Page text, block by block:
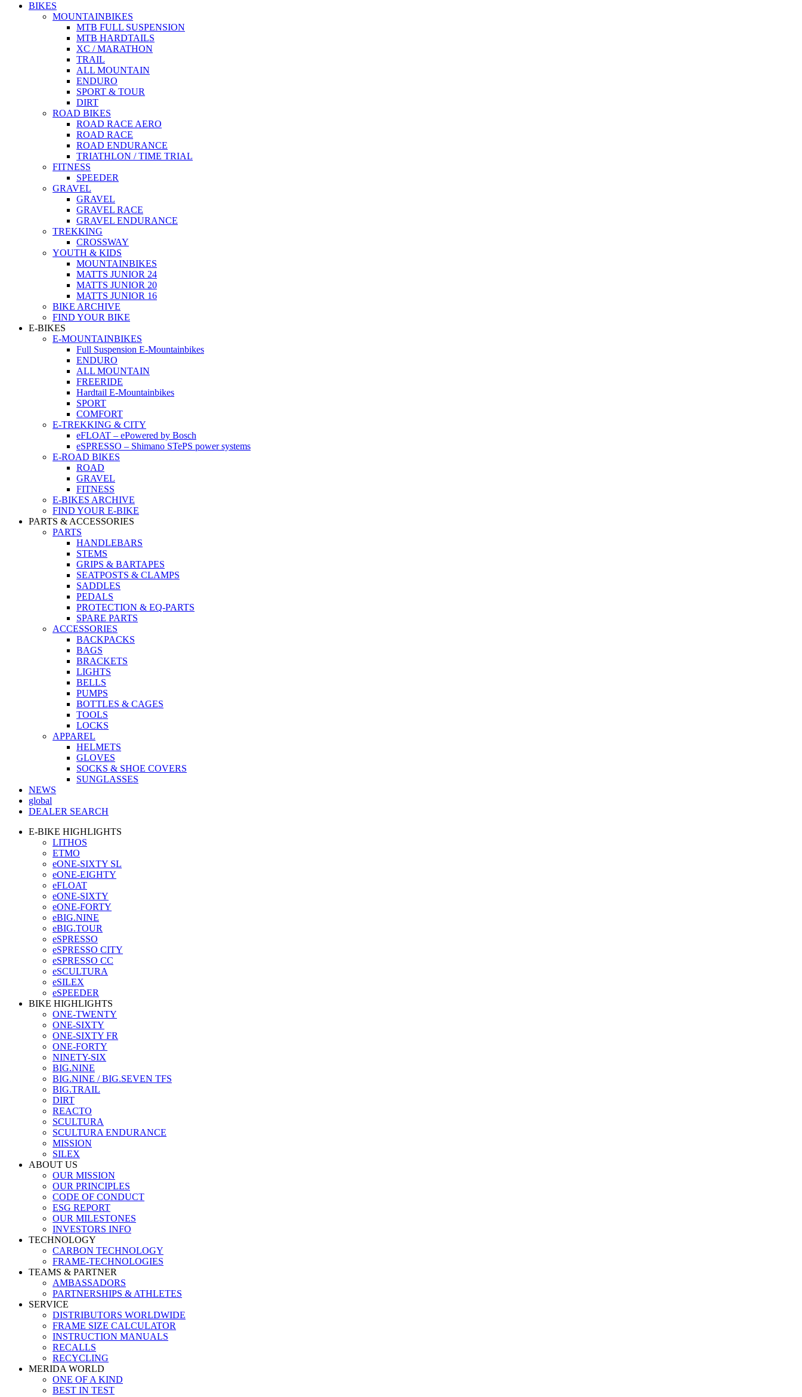
BIKES
MOUNTAINBIKES
MTB FULL SUSPENSION
MTB HARDTAILS
XC / MARATHON
TRAIL
ALL MOUNTAIN
ENDURO
SPORT & TOUR
DIRT
ROAD BIKES
ROAD RACE AERO
ROAD RACE
ROAD ENDURANCE
TRIATHLON / TIME TRIAL
FITNESS
SPEEDER
GRAVEL
GRAVEL
GRAVEL RACE
GRAVEL ENDURANCE
TREKKING
CROSSWAY
YOUTH & KIDS
MOUNTAINBIKES
MATTS JUNIOR 24
MATTS JUNIOR 20
MATTS JUNIOR 16
BIKE ARCHIVE
FIND YOUR BIKE
E-BIKES
E-MOUNTAINBIKES
Full Suspension E-Mountainbikes
ENDURO
ALL MOUNTAIN
FREERIDE
Hardtail E-Mountainbikes
SPORT
COMFORT
E-TREKKING & CITY
eFLOAT – ePowered by Bosch
eSPRESSO – Shimano STePS power systems
E-ROAD BIKES
ROAD
GRAVEL
FITNESS
E-BIKES ARCHIVE
FIND YOUR E-BIKE
PARTS & ACCESSORIES
PARTS
HANDLEBARS
STEMS
GRIPS & BARTAPES
SEATPOSTS & CLAMPS
SADDLES
PEDALS
PROTECTION & EQ-PARTS
SPARE PARTS
ACCESSORIES
BACKPACKS
BAGS
BRACKETS
LIGHTS
BELLS
PUMPS
BOTTLES & CAGES
TOOLS
LOCKS
APPAREL
HELMETS
GLOVES
SOCKS & SHOE COVERS
SUNGLASSES
NEWS
global
DEALER SEARCH
E-BIKE HIGHLIGHTS
LITHOS
ETMO
eONE-SIXTY SL
eONE-EIGHTY
eFLOAT
eONE-SIXTY
eONE-FORTY
eBIG.NINE
eBIG.TOUR
eSPRESSO
eSPRESSO CITY
eSPRESSO CC
eSCULTURA
eSILEX
eSPEEDER
BIKE HIGHLIGHTS
ONE-TWENTY
ONE-SIXTY
ONE-SIXTY FR
ONE-FORTY
NINETY-SIX
BIG.NINE
BIG.NINE / BIG.SEVEN TFS
BIG.TRAIL
DIRT
REACTO
SCULTURA
SCULTURA ENDURANCE
MISSION
SILEX
ABOUT US
OUR MISSION
OUR PRINCIPLES
CODE OF CONDUCT
ESG REPORT
OUR MILESTONES
INVESTORS INFO
TECHNOLOGY
CARBON TECHNOLOGY
FRAME-TECHNOLOGIES
TEAMS & PARTNER
AMBASSADORS
PARTNERSHIPS & ATHLETES
SERVICE
DISTRIBUTORS WORLDWIDE
FRAME SIZE CALCULATOR
INSTRUCTION MANUALS
RECALLS
RECYCLING
MERIDA WORLD
ONE OF A KIND
BEST IN TEST